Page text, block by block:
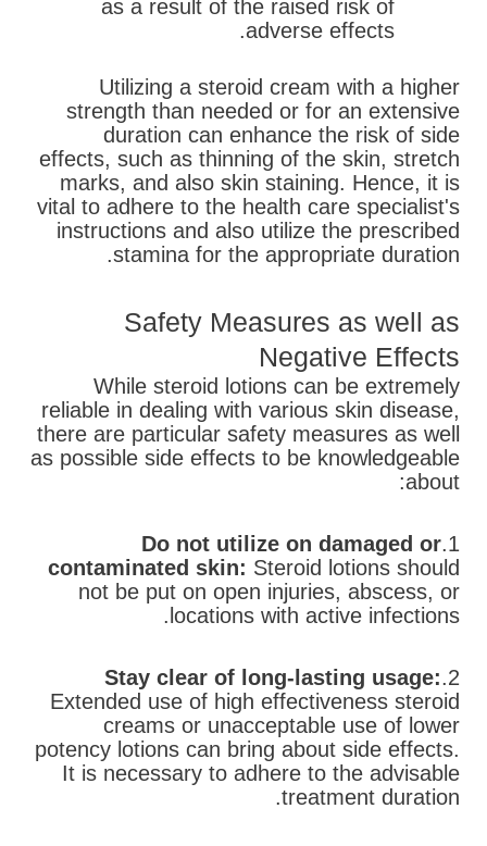
as a result of the raised risk of
adverse effects.
Utilizing a steroid cream with a higher
strength than needed or for an extensive
duration can enhance the risk of side
effects, such as thinning of the skin, stretch
marks, and also skin staining. Hence, it is
vital to adhere to the health care specialist's
instructions and also utilize the prescribed
stamina for the appropriate duration.
Safety Measures as well as
Negative Effects
While steroid lotions can be extremely
reliable in dealing with various skin disease,
there are particular safety measures as well
as possible side effects to be knowledgeable
about:
1.
Do not utilize on damaged or
contaminated skin: Steroid lotions should
not be put on open injuries, abscess, or
locations with active infections.
2.
Stay clear of long-lasting usage:
Extended use of high effectiveness steroid
creams or unacceptable use of lower
potency lotions can bring about side effects.
It is necessary to adhere to the advisable
treatment duration.